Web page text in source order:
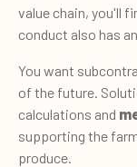
value chain, you'll
conduct also has
You want
of the future.
calculations and
supporting the
produce.